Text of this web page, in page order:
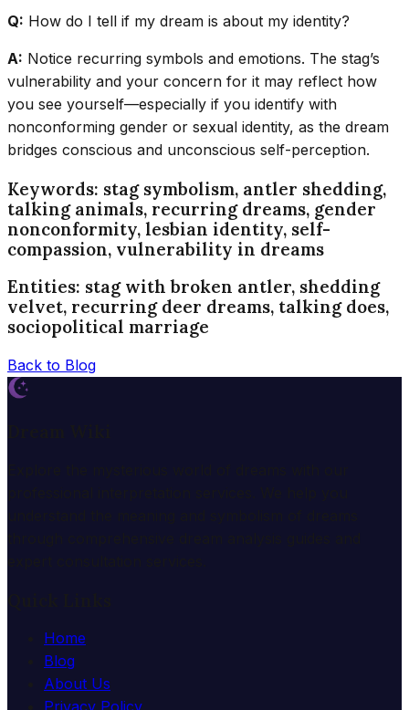
Q: How do I tell if my dream is about my identity?
A: Notice recurring symbols and emotions. The stag’s
vulnerability and your concern for it may reflect how
you see yourself—especially if you identify with
nonconforming gender or sexual identity, as the dream
bridges conscious and unconscious self-perception.
Keywords: stag symbolism, antler shedding,
talking animals, recurring dreams, gender
nonconformity, lesbian identity, self-
compassion, vulnerability in dreams
Entities: stag with broken antler, shedding
velvet, recurring deer dreams, talking does,
sociopolitical marriage
Back to Blog
Home
Blog
About Us